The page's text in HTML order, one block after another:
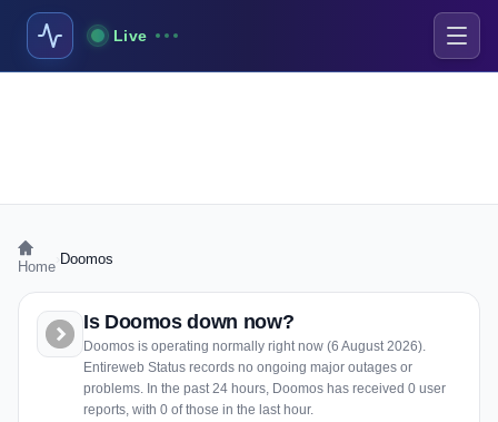
Live
Home Doomos
Is Doomos down now?
Doomos is operating normally right now (6 August 2026).
Entireweb Status records no ongoing major outages or
problems. In the past 24 hours, Doomos has received 0 user
reports, with 0 of those in the last hour.